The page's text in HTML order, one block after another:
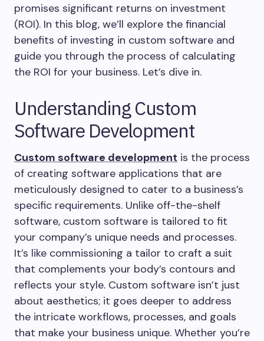
promises significant returns on investment
(ROI). In this blog, we’ll explore the financial
benefits of investing in custom software and
guide you through the process of calculating
the ROI for your business. Let’s dive in.
Understanding Custom
Software Development
Custom software development is the process
of creating software applications that are
meticulously designed to cater to a business’s
specific requirements. Unlike off-the-shelf
software, custom software is tailored to fit
your company’s unique needs and processes.
It’s like commissioning a tailor to craft a suit
that complements your body’s contours and
reflects your style. Custom software isn’t just
about aesthetics; it goes deeper to address
the intricate workflows, processes, and goals
that make your business unique. Whether you’re